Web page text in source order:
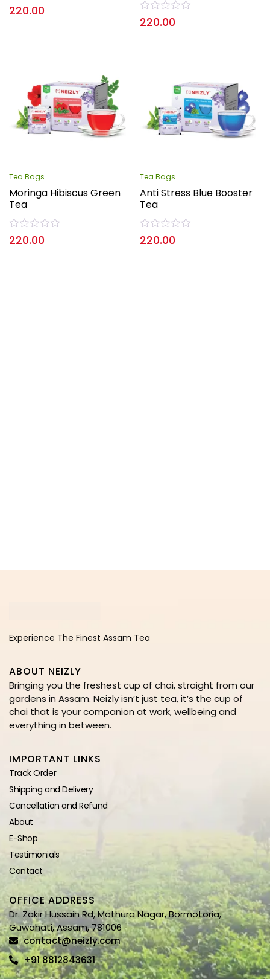
Rated
0
220.00
Rated
0
220.00
Tea Bags
Moringa Hibiscus Green
Tea
Rated
0
220.00
Tea Bags
Anti Stress Blue Booster
Tea
Rated
0
220.00
Experience The Finest Assam Tea
ABOUT NEIZLY
Bringing you the freshest cup of chai, straight from our
gardens in Assam. Neizly isn’t just tea, it’s the cup of
chai that is your companion at work, wellbeing and
everything in between.
IMPORTANT LINKS
Track Order
Shipping and Delivery
Cancellation and Refund
About
E-Shop
Testimonials
Contact
OFFICE ADDRESS
Dr. Zakir Hussain Rd, Mathura Nagar, Bormotoria,
Guwahati, Assam, 781006
contact@neizly.com
+91 8812843631